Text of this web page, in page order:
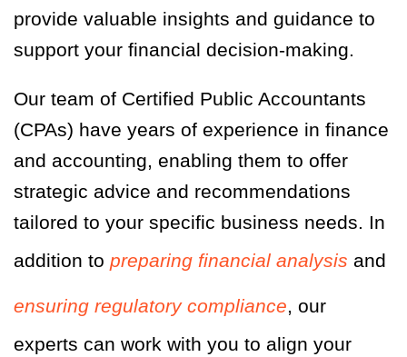
provide valuable insights and guidance to
support your financial decision-making.
Our team of Certified Public Accountants
(CPAs) have years of experience in finance
and accounting, enabling them to offer
strategic advice and recommendations
tailored to your specific business needs. In
addition to preparing financial analysis and
ensuring regulatory compliance, our
experts can work with you to align your